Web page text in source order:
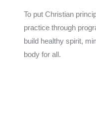
To put Christian
practice through
build healthy spirit,
body for all.